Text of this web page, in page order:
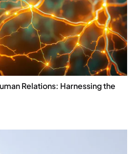
Relations: Harnessing the